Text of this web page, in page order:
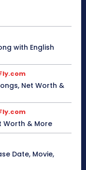
with English
Net Worth &
Worth & More
Date, Movie,